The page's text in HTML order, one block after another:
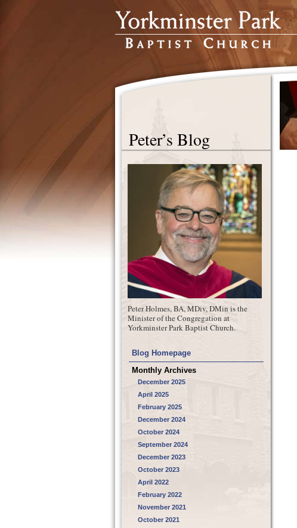
Peter’s Blog
Peter Holmes, BA, MDiv, DMin is the
Minister of the Congregation at
Yorkminster Park Baptist Church.
Blog Homepage
Monthly Archives
December 2025
April 2025
February 2025
December 2024
October 2024
September 2024
December 2023
October 2023
April 2022
February 2022
November 2021
October 2021